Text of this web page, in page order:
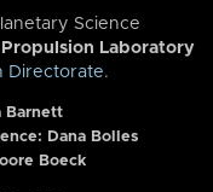
Science
Propulsion Laboratory
Directorate.
Barnett
Dana Bolles
Boeck